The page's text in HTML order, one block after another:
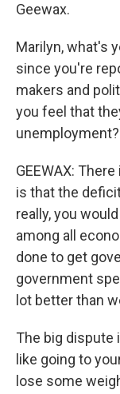
Geewax.
Marilyn, what's
since you're
makers and
you feel that
unemployment?
GEEWAX:
is that the
really, you
among all
done to get
government
lot better than
The big dispute
like going to
lose some